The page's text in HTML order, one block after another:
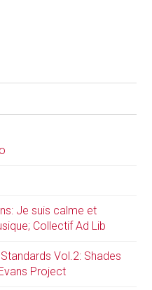
Je suis calme et
Collectif Ad Lib
Vol.2: Shades
Project